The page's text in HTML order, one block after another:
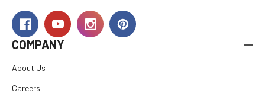
COMPANY
About Us
Careers